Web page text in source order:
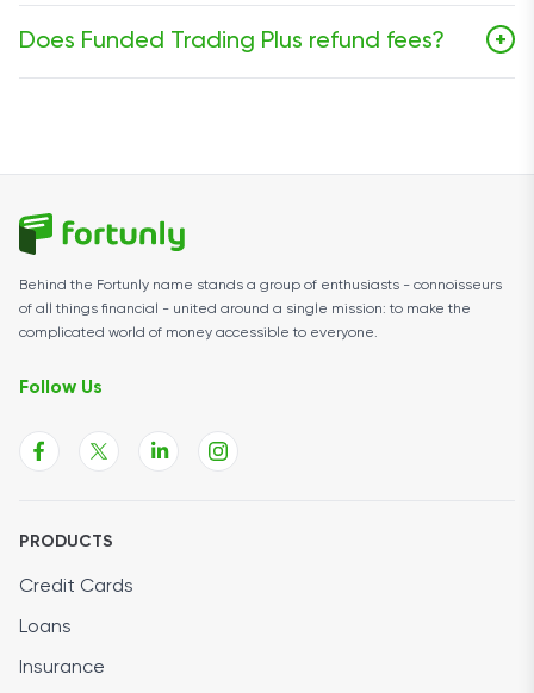
on the simulated live stage. On 2-Step Classic, the first
reward request is available after 10 days and then
Does Funded Trading Plus refund fees? +
may still qualify under certain conditions.
Behind the Fortunly name stands a group of enthusiasts - connoisseurs
of all things financial - united around a single mission: to make the
complicated world of money accessible to everyone.
Follow Us
PRODUCTS
Credit Cards
Loans
Insurance